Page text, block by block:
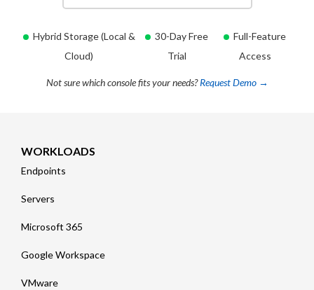
Hybrid Storage (Local &
Cloud)
30-Day Free
Trial
Full-Feature
Access
Not sure which console fits your needs?Request Demo →
WORKLOADS
Endpoints
Servers
Microsoft 365
Google Workspace
VMware